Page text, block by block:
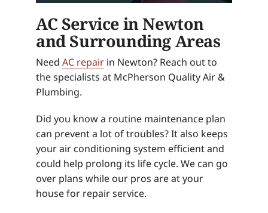
AC Service in Newton
and Surrounding Areas
Need AC repair in Newton? Reach out to
the specialists at McPherson Quality Air &
Plumbing.
Did you know a routine maintenance plan
can prevent a lot of troubles? It also keeps
your air conditioning system efficient and
could help prolong its life cycle. We can go
over plans while our pros are at your
house for repair service.